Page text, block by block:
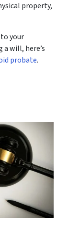
property,
your
a will, here’s
probate.